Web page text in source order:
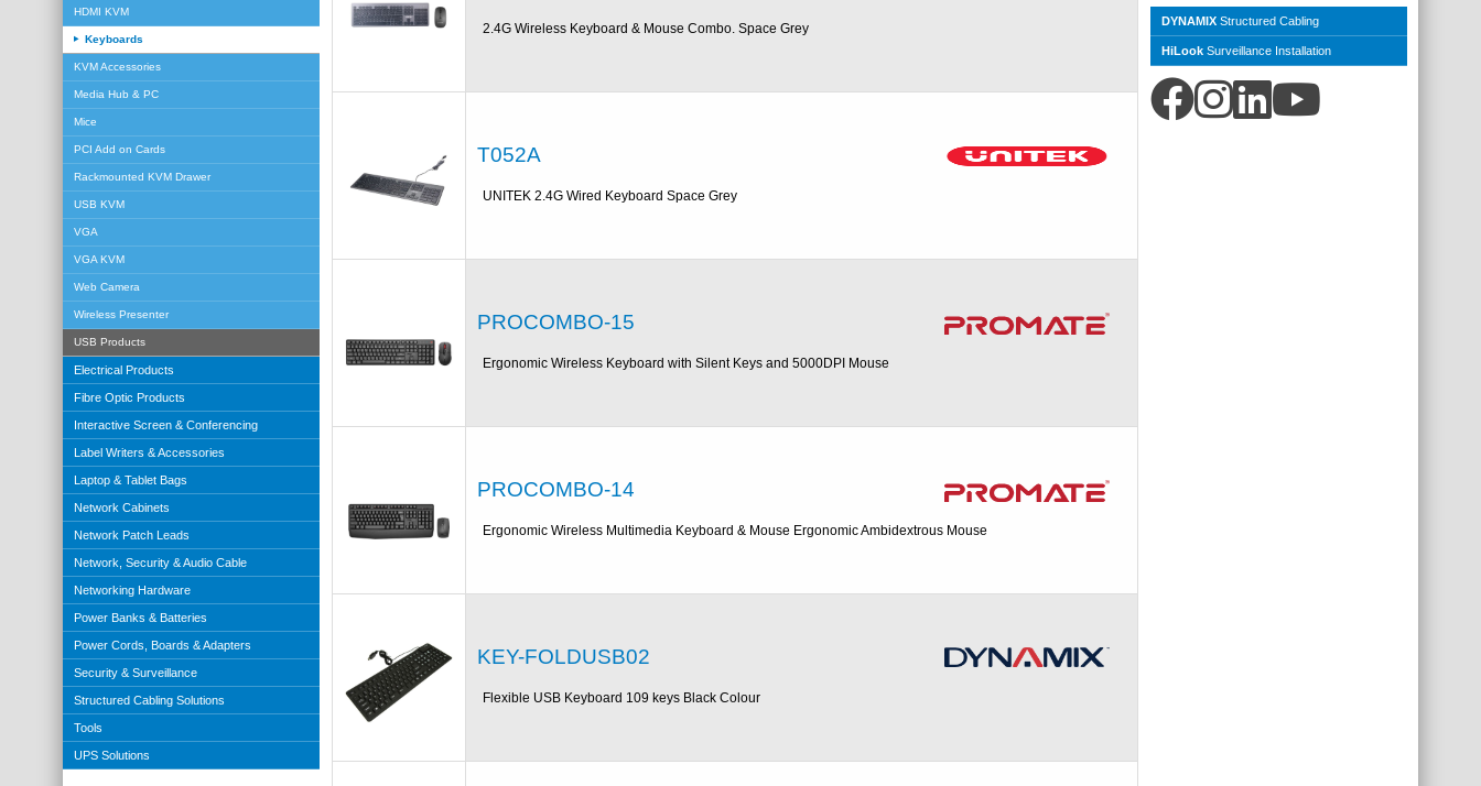
HDMI KVM
Keyboards
KVM Accessories
Media Hub & PC
Mice
PCI Add on Cards
Rackmounted KVM Drawer
USB KVM
VGA
VGA KVM
Web Camera
Wireless Presenter
USB Products
Electrical Products
Fibre Optic Products
Interactive Screen & Conferencing
Label Writers & Accessories
Laptop & Tablet Bags
Network Cabinets
Network Patch Leads
Network, Security & Audio Cable
Networking Hardware
Power Banks & Batteries
Power Cords, Boards & Adapters
Security & Surveillance
Structured Cabling Solutions
Tools
UPS Solutions
DYNAMIX Structured Cabling
HiLook Surveillance Installation
2.4G Wireless Keyboard & Mouse Combo. Space Grey
T052A
UNITEK 2.4G Wired Keyboard Space Grey
PROCOMBO-15
Ergonomic Wireless Keyboard with Silent Keys and 5000DPI Mouse
PROCOMBO-14
Ergonomic Wireless Multimedia Keyboard & Mouse Ergonomic Ambidextrous Mouse
KEY-FOLDUSB02
Flexible USB Keyboard 109 keys Black Colour